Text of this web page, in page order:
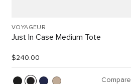
VOYAGEUR
Just In Case Medium Tote
$240.00
Compare